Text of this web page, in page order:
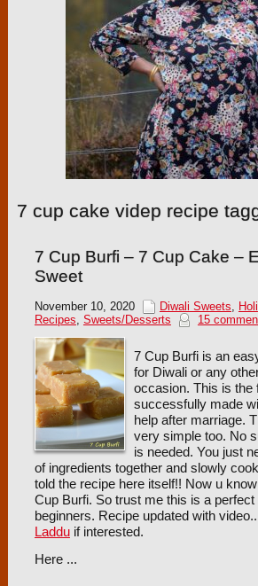
7 cup cake videp recipe
7 Cup Burfi – 7 Cup Cake –
Sweet
November 10, 2020 Diwali Sweets, Holi
Recipes, Sweets/Desserts 15
7 Cup Burfi is an
for Diwali or any
occasion. This is the
successfully made
help after marriage.
very simple too. No
is needed. You just
of ingredients together and slowly
told the recipe here itself!! Now u
Cup Burfi. So trust me this is a
beginners. Recipe updated with
Ladduif interested.
Here ...